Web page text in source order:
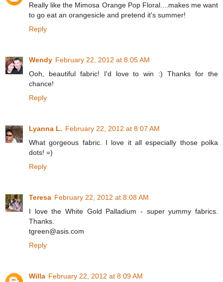
Really like the Mimosa Orange Pop Floral....makes me want
to go eat an orangesicle and pretend it's summer!
Reply
Wendy February 22, 2012 at 8:05 AM
Ooh, beautiful fabric! I'd love to win :) Thanks for the
chance!
Reply
Lyanna L. February 22, 2012 at 8:07 AM
What gorgeous fabric. I love it all especially those polka
dots! =)
Reply
Teresa February 22, 2012 at 8:08 AM
I love the White Gold Palladium - super yummy fabrics.
Thanks.
tgreen@asis.com
Reply
Willa February 22, 2012 at 8:09 AM